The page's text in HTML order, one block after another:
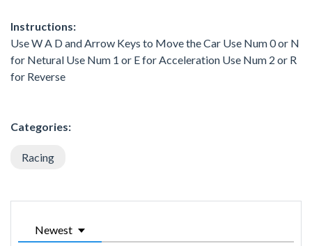
Instructions:
Use W A D and Arrow Keys to Move the Car Use Num 0 or N
for Netural Use Num 1 or E for Acceleration Use Num 2 or R
for Reverse
Categories:
Racing
Newest